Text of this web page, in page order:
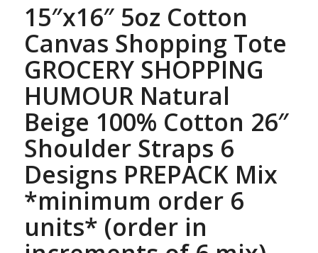
15″x16″ 5oz Cotton
Canvas Shopping Tote
GROCERY SHOPPING
HUMOUR Natural
Beige 100% Cotton 26″
Shoulder Straps 6
Designs PREPACK Mix
*minimum order 6
units* (order in